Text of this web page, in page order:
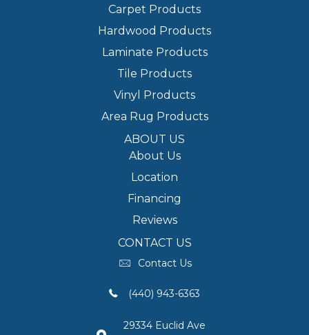
Carpet Products
Hardwood Products
Laminate Products
Tile Products
Vinyl Products
Area Rug Products
ABOUT US
About Us
Location
Financing
Reviews
CONTACT US
Contact Us
(440) 943-6363
29334 Euclid Ave